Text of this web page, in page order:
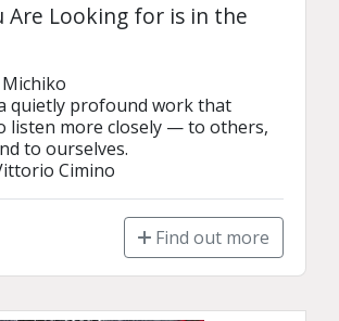
Are Looking for is in the
quietly profound work that
listen more closely — to others,
to ourselves.
Cimino
Find out more